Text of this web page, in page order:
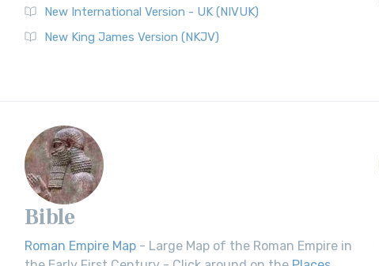
New International Version - UK (NIVUK)
New King James Version (NKJV)
Bible
Roman Empire Map - Large Map of the Roman Empire in